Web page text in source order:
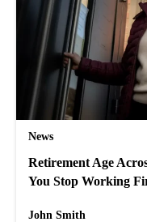
News
Retirement Age
You Stop Working
John Smith